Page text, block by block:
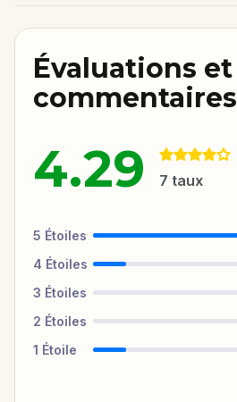
Évaluations et
commentaires
4.29 7 taux
5 Étoiles
4 Étoiles
3 Étoiles
2 Étoiles
1 Étoile